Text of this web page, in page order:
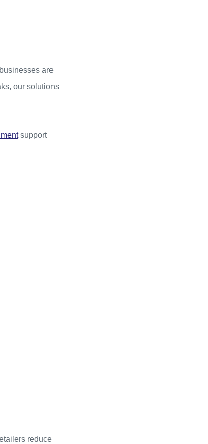
are
our solutions
support
reduce